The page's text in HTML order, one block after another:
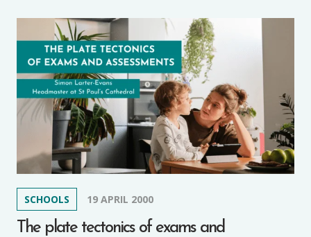
SCHOOLS 19 APRIL 2000
The plate tectonics of exams and